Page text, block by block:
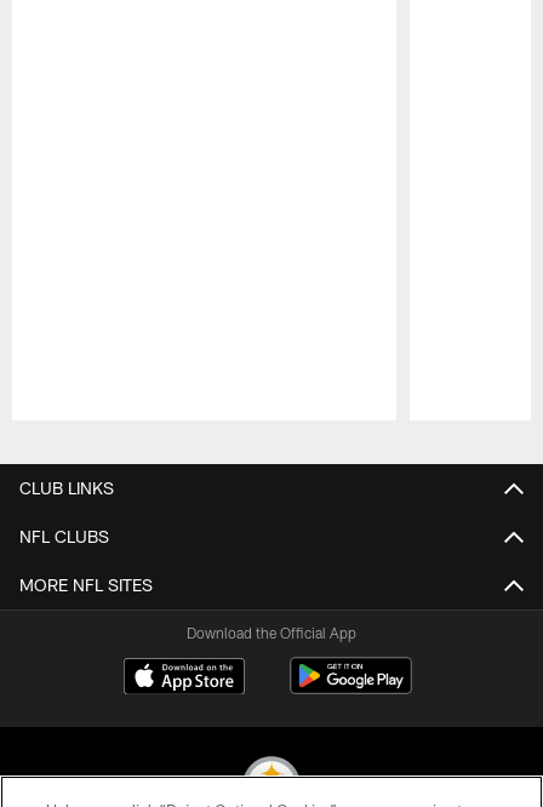
CLUB LINKS
NFL CLUBS
MORE NFL SITES
Download the Official App